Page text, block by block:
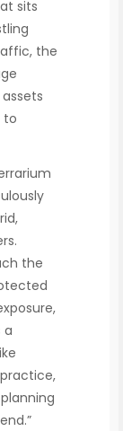
sits
the
to
the
a